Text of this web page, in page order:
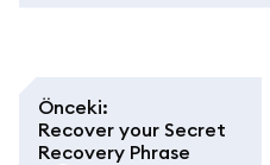
Önceki:
Recover your Secret
Recovery Phrase